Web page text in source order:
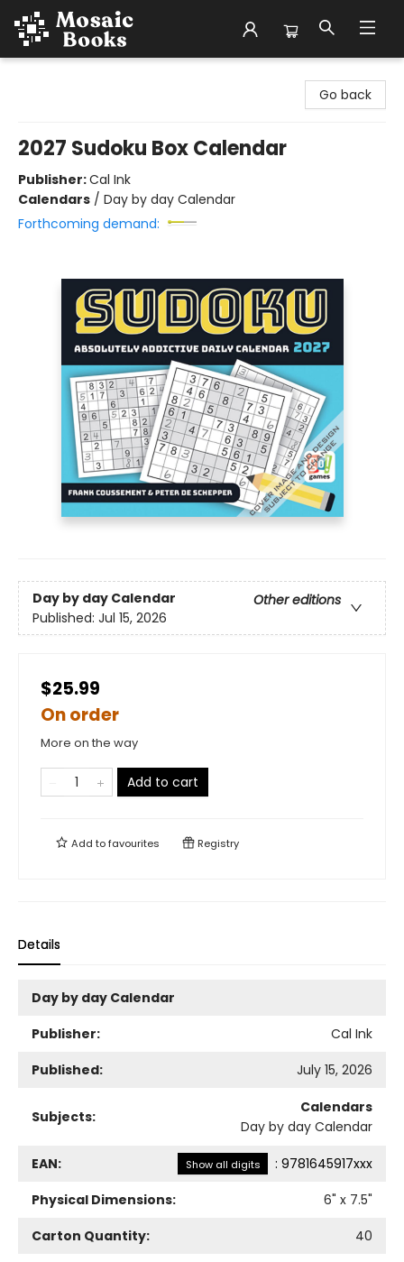
Go back
2027 Sudoku Box Calendar
Publisher:Cal Ink
Calendars / Day by day Calendar
Forthcoming demand:
Day by day Calendar
Other editions
Published: Jul 15, 2026
$25.99
On order
More on the way
Add to cart
Add tofavourites Registry
Details
Day by day Calendar
Publisher:
Cal Ink
Published:
July 15, 2026
Subjects:
Calendars
Day by day Calendar
EAN: Show all digits : 9781645917xxx
Physical Dimensions:
6" x 7.5"
Carton Quantity:
40